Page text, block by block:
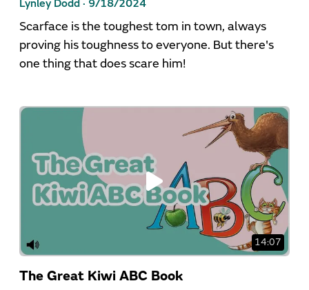
Lynley Dodd · 9/18/2024
Scarface is the toughest tom in town, always
proving his toughness to everyone. But there's
one thing that does scare him!
14:07
The Great Kiwi ABC Book